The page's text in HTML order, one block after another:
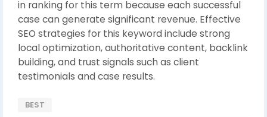
in ranking for this term because each successful
case can generate significant revenue. Effective
SEO strategies for this keyword include strong
local optimization, authoritative content, backlink
building, and trust signals such as client
testimonials and case results.
BEST